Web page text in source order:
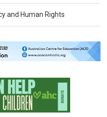
and Human Rights